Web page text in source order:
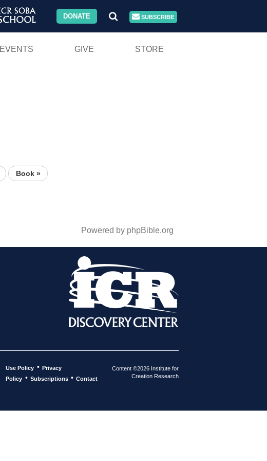
DONATE SUBSCRIBE
EVENTS GIVE STORE
Book »
Powered by phpBible.org
Use Policy • Privacy
Policy • Subscriptions • Contact
Content ©2026 Institute for
Creation Research